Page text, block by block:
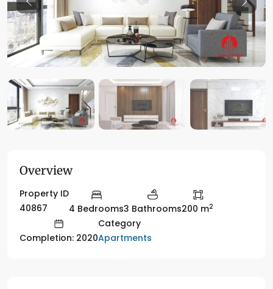
Previous
Overview
Property ID
40867
4 Bedrooms3 Bathrooms200 m2
Completion: 2020
Category
Apartments